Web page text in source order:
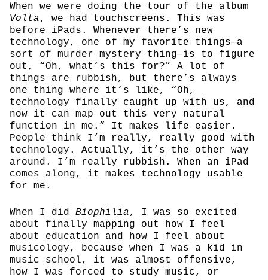
When we were doing the tour of the album
Volta, we had touchscreens. This was
before iPads. Whenever there’s new
technology, one of my favorite things—a
sort of murder mystery thing—is to figure
out, “Oh, what’s this for?” A lot of
things are rubbish, but there’s always
one thing where it’s like, “Oh,
technology finally caught up with us, and
now it can map out this very natural
function in me.” It makes life easier.
People think I’m really, really good with
technology. Actually, it’s the other way
around. I’m really rubbish. When an iPad
comes along, it makes technology usable
for me.
When I did Biophilia, I was so excited
about finally mapping out how I feel
about education and how I feel about
musicology, because when I was a kid in
music school, it was almost offensive,
how I was forced to study music, or